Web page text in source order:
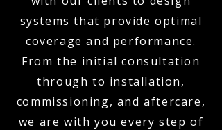
systems that provide optimal
coverage and performance.
From the initial consultation
through to installation,
commissioning, and aftercare,
we are with you every step of